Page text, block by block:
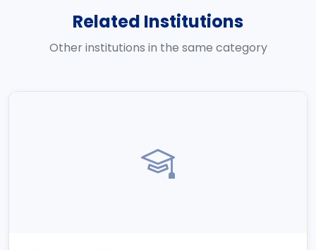
Related Institutions
Other institutions in the same category